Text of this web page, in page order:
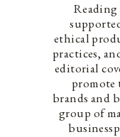
Reading
ethical
practices,
editorial
promote
brands and
group of